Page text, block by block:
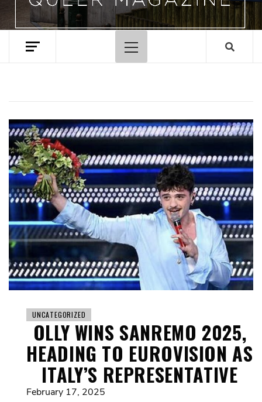
Primary
Menu
UNCATEGORIZED
OLLY WINS SANREMO 2025,
HEADING TO EUROVISION AS
ITALY’S REPRESENTATIVE
February 17, 2025